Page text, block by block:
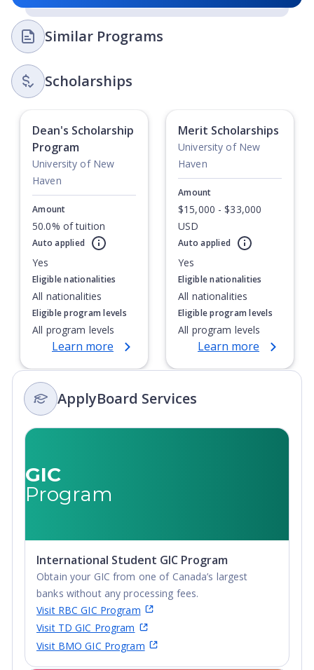
Similar Programs
Scholarships
Currently showing slide
Dean's Scholarship
Program
University of New
Haven
Amount
50.0% of tuition
Auto applied
Yes
Eligible nationalities
All nationalities
Eligible program levels
All program levels
Learn more
Merit Scholarships
University of New
Haven
Amount
$15,000 - $33,000
USD
Auto applied
Yes
Eligible nationalities
All nationalities
Eligible program levels
All program levels
Learn more
ApplyBoard Services
GIC
Program
International Student GIC Program
Obtain your GIC from one of Canada’s largest
banks without any processing fees.
Visit RBC GIC Program
Visit TD GIC Program
Visit BMO GIC Program